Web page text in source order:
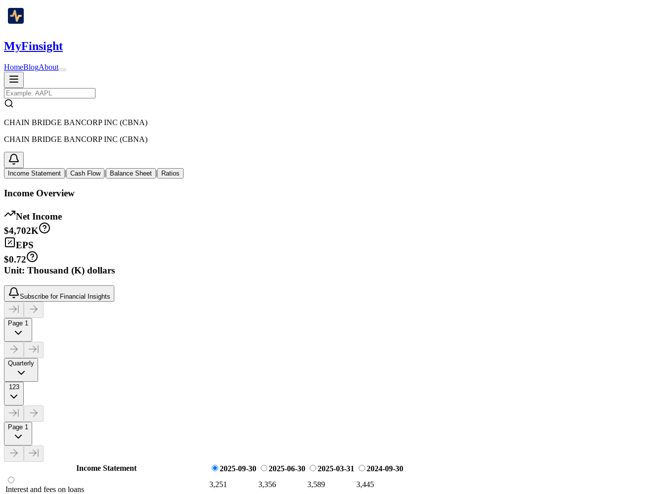
MyFinsight
HomeBlogAbout
CHAIN BRIDGE BANCORP INC (CBNA)
CHAIN BRIDGE BANCORP INC (CBNA)
Income Statement | Cash Flow | Balance Sheet | Ratios
Income Overview
Net Income
$4,702K
EPS
$0.72
Unit: Thousand (K) dollars
Subscribe for Financial Insights
Page 1
Quarterly
123
Page 1
Income Statement 2025-09-30 2025-06-30 2025-03-31 2024-09-30
Interest and fees on loans
3,251 3,356 3,589 3,445